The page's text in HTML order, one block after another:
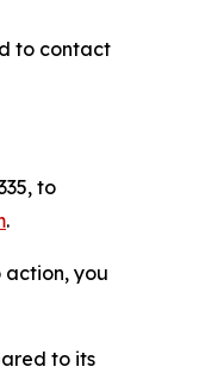
to contact
to
.
action, you
to its